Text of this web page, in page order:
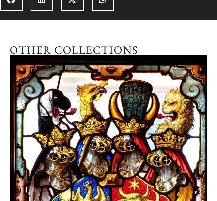
OTHER COLLECTIONS
Explore the collection